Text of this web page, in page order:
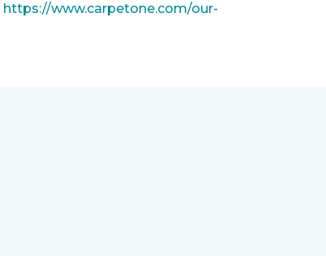
https://www.carpetone.com/our-